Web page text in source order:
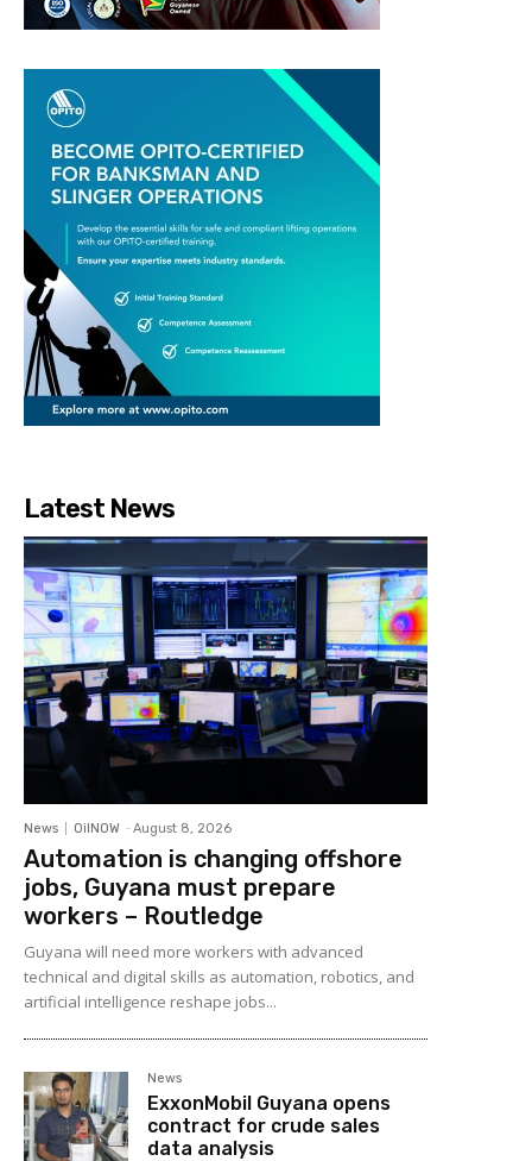
Latest News
News OilNOW - August 8, 2026
Automation is changing offshore
jobs, Guyana must prepare
workers – Routledge
Guyana will need more workers with advanced
technical and digital skills as automation, robotics, and
artificial intelligence reshape jobs...
News
ExxonMobil Guyana opens
contract for crude sales
data analysis